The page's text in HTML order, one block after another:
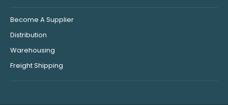
Become A Supplier
Distribution
Warehousing
Freight Shipping